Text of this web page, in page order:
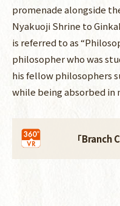
promenade alongside
Nyakuoji Shrine to
is referred to as
philosopher who was
his fellow philosophers
while being absorbed in
「Branch